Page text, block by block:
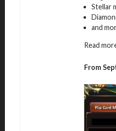
Stellar
and
Read
From